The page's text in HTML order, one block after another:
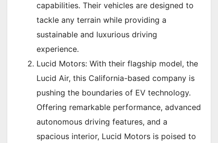
capabilities. Their vehicles are designed to
tackle any terrain while providing a
sustainable and luxurious driving
experience.
Lucid Motors: With their flagship model, the
Lucid Air, this California-based company is
pushing the boundaries of EV technology.
Offering remarkable performance, advanced
autonomous driving features, and a
spacious interior, Lucid Motors is poised to